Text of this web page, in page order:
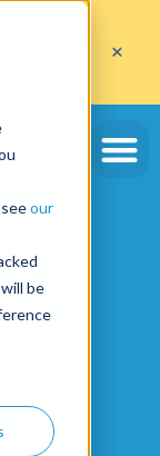
our
be
×